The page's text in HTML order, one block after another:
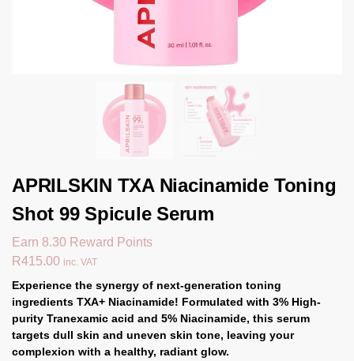
APRILSKIN TXA Niacinamide Toning
Shot 99 Spicule Serum
Earn 8.30 Reward Points
R415.00 inc. VAT
Experience the synergy of next-generation toning
ingredients TXA+ Niacinamide! Formulated with 3% High-
purity Tranexamic acid and 5% Niacinamide, this serum
targets dull skin and uneven skin tone, leaving your
complexion with a healthy, radiant glow.